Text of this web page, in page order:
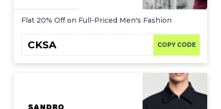
Flat 20% Off on Full-Priced Men's Fashion
COPY CODE
CKSA